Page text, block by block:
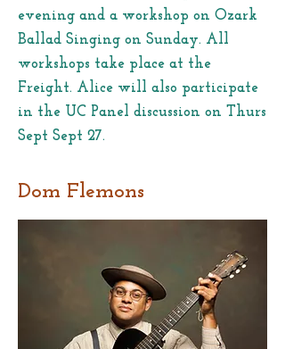
evening and a workshop on Ozark
Ballad Singing on Sunday. All
workshops take place at the
Freight. Alice will also participate
in the UC Panel discussion on Thurs
Sept Sept 27.
Dom Flemons